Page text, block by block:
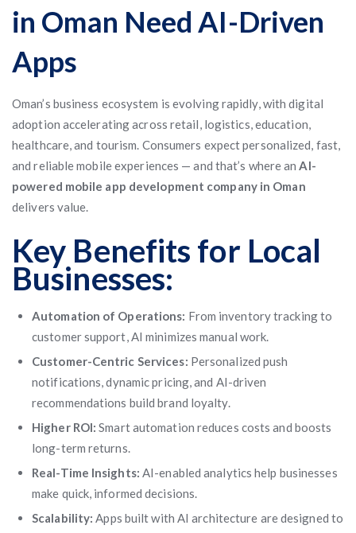
in Oman Need AI-Driven
Apps
Oman’s business ecosystem is evolving rapidly, with digital
adoption accelerating across retail, logistics, education,
healthcare, and tourism. Consumers expect personalized, fast,
and reliable mobile experiences — and that’s where anAI-
powered mobile app development company in Oman
delivers value.
Key Benefits for Local
Businesses:
Automation of Operations: From inventory tracking to
customer support, AI minimizes manual work.
Customer-Centric Services: Personalized push
notifications, dynamic pricing, and AI-driven
recommendations build brand loyalty.
Higher ROI: Smart automation reduces costs and boosts
long-term returns.
Real-Time Insights: AI-enabled analytics help businesses
make quick, informed decisions.
Scalability: Apps built with AI architecture are designed to